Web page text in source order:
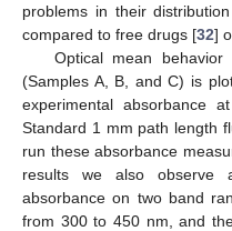
problems in their
compared to free drugs [32]
Optical mean
(Samples A, B, and C) is
experimental absorbance
Standard 1 mm path length
run these absorbance
results we also observe
absorbance on two band
from 300 to 450 nm, and